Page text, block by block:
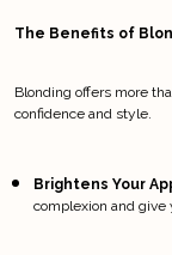
The Benefits of
Blonding offers more
confidence and style.
Brightens Your
complexion and